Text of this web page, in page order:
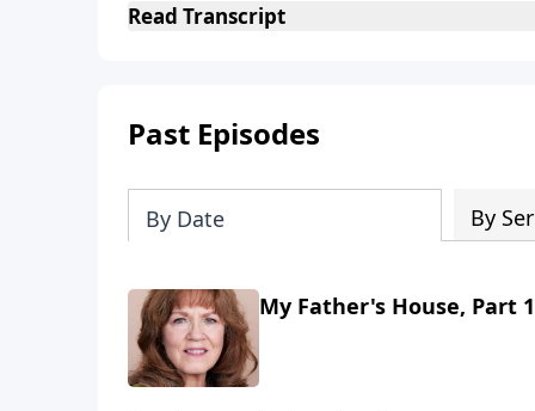
Read Transcript
Past Episodes
By Date By
My Father's House, Part 1